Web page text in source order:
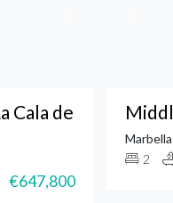
Cala de
€647,800
Marbella
2